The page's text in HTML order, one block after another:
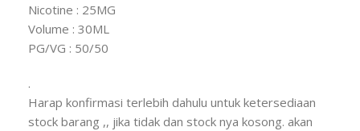
Nicotine : 25MG
Volume : 30ML
PG/VG : 50/50
.
Harap konfirmasi terlebih dahulu untuk ketersediaan
stock barang ,, jika tidak dan stock nya kosong. akan